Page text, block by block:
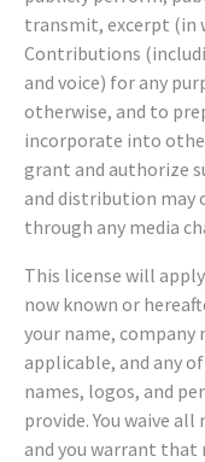
transmit, excerpt (in
Contributions
and voice) for any
otherwise, and to
incorporate into
grant and authorize
and distribution may
through any media
This license will
now known or
your name, company
applicable, and any
names, logos, and
provide. You waive
and you warrant that